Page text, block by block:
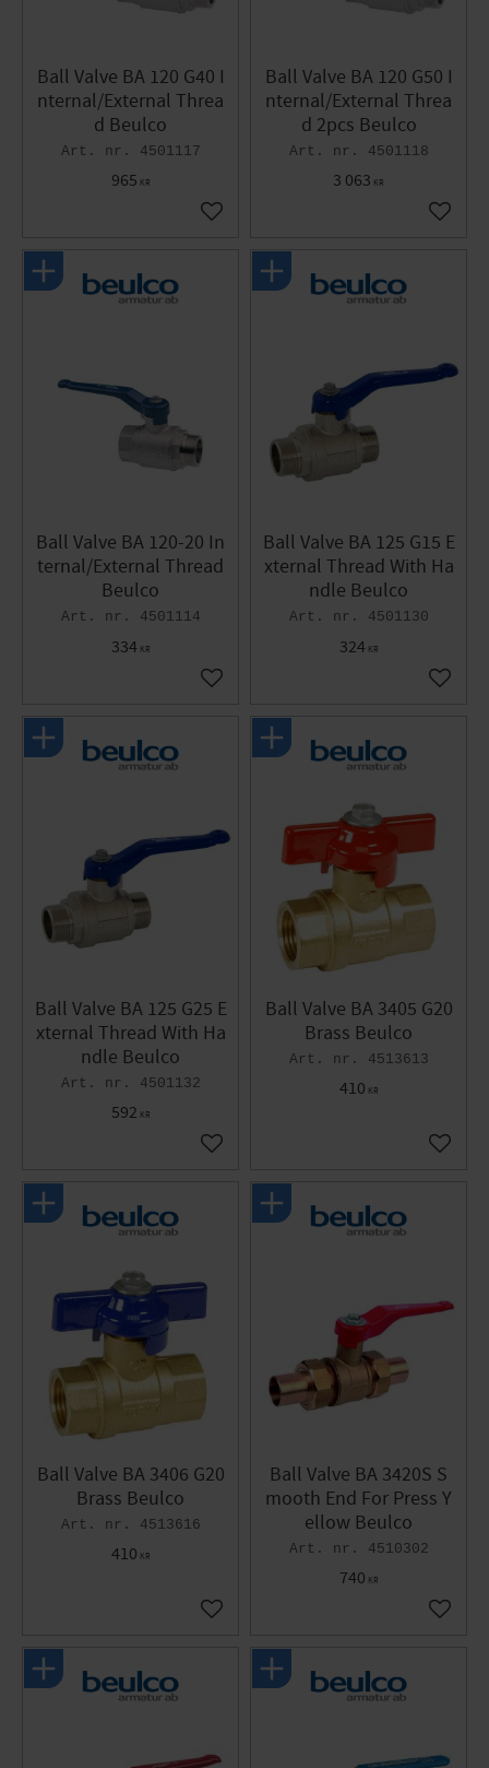
Ball Valve BA 120 G40 I
nternal/External Threa
d Beulco
4501117
965 KR
Add to favorites
Ball Valve BA 120 G50 I
nternal/External Threa
d 2pcs Beulco
4501118
3 063 KR
Add
Ball Valve BA 120-20 In
ternal/External Thread
Beulco
4501114
334KR
Add to favorites
Ball Valve BA 125 G15 E
xternal Thread With Ha
ndle Beulco
4501130
324KR
Add
Ball Valve BA 125 G25 E
xternal Thread With Ha
ndle Beulco
4501132
592 KR
Add to favorites
Ball Valve BA 3405 G20
Brass Beulco
4513613
410 KR
Add
Ball Valve BA 3406 G20
Brass Beulco
4513616
410 KR
Add to favorites
Ball Valve BA 3420S S
mooth End For Press Y
ellow Beulco
4510302
740 KR
Add